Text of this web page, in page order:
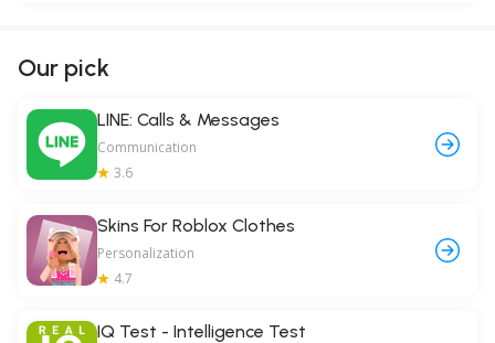
Our pick
LINE: Calls & Messages
Communication
3.6
Skins For Roblox Clothes
Personalization
4.7
IQ Test - Intelligence Test